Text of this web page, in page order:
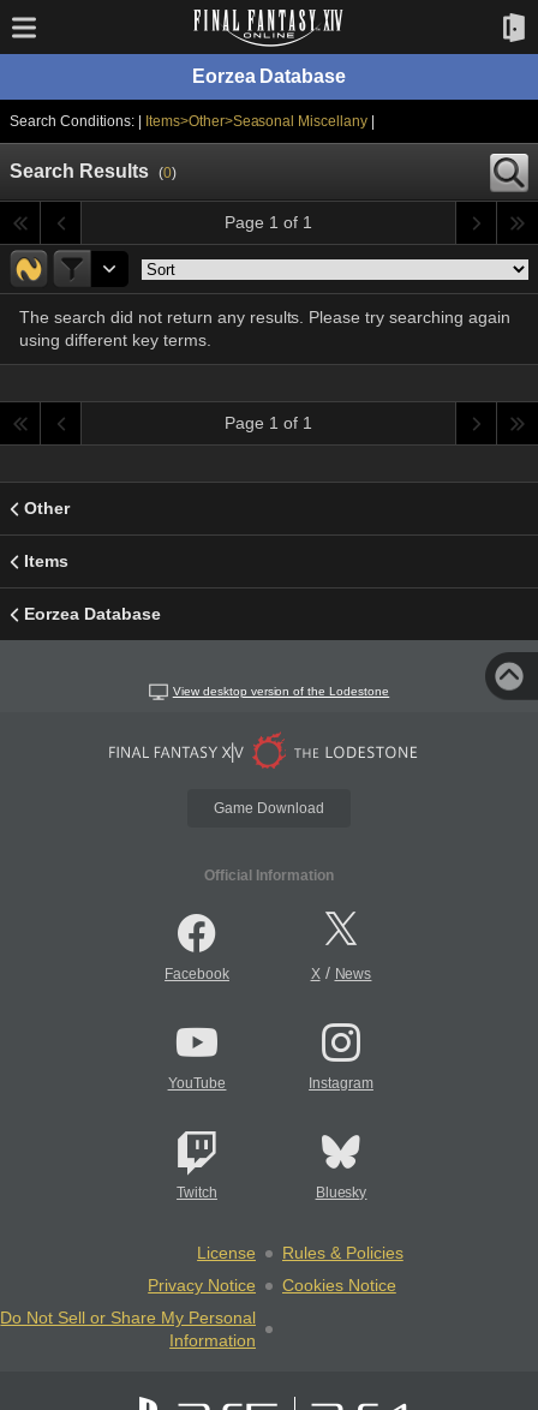
Eorzea Database
Search Conditions: | Items>Other>Seasonal Miscellany
Search Results (0)
Page 1 of 1
The search did not return any results. Please try searching again
using different key terms.
Page 1 of 1
Other
Items
Eorzea Database
View desktop version of the Lodestone
Game Download
Official Information
Facebook X/ News
YouTube Instagram
Twitch Bluesky
License
Rules & Policies
Privacy Notice
Cookies Notice
Do Not Sell or Share My Personal
Information